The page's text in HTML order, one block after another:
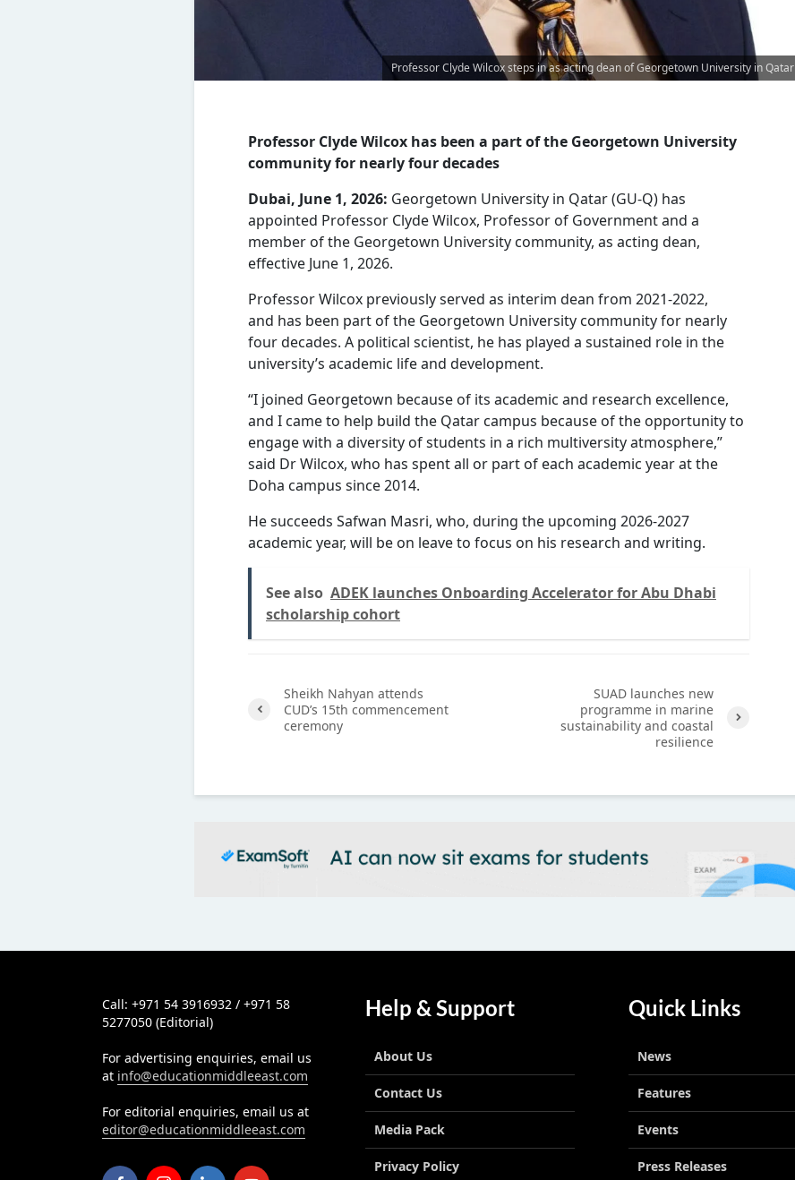
Professor Clyde Wilcox steps in as acting dean of Georgetown University in Qatar
Professor Clyde Wilcox has been a part of the Georgetown University
community for nearly four decades
Dubai, June 1, 2026: Georgetown University in Qatar (GU-Q) has
appointed Professor Clyde Wilcox, Professor of Government and a
member of the Georgetown University community, as acting dean,
effective June 1, 2026.
Professor Wilcox previously served as interim dean from 2021-2022,
and has been part of the Georgetown University community for nearly
four decades. A political scientist, he has played a sustained role in the
university’s academic life and development.
“I joined Georgetown because of its academic and research excellence,
and I came to help build the Qatar campus because of the opportunity to
engage with a diversity of students in a rich multiversity atmosphere,”
said Dr Wilcox, who has spent all or part of each academic year at the
Doha campus since 2014.
He succeeds Safwan Masri, who, during the upcoming 2026-2027
academic year, will be on leave to focus on his research and writing.
See also ADEK launches Onboarding Accelerator for Abu Dhabi
scholarship cohort
Sheikh Nahyan attends
CUD’s 15th commencement
ceremony
SUAD launches new
programme in marine
sustainability and coastal
resilience
Call: +971 54 3916932 / +971 58
5277050 (Editorial)
For advertising enquiries, email us
at info@educationmiddleeast.com
For editorial enquiries, email us at
editor@educationmiddleeast.com
Help & Support
About Us
Contact Us
Media Pack
Privacy Policy
Quick Links
News
Features
Events
Press Releases